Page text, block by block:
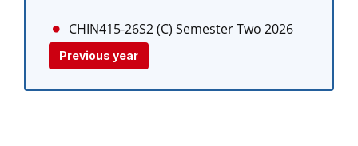
CHIN415-26S2 (C) Semester Two 2026
Previous year